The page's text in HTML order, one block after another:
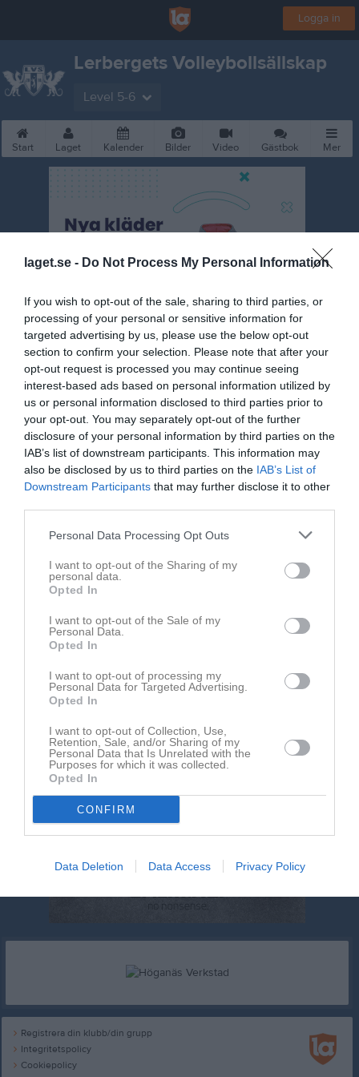
laget.se - Do Not Process My Personal Information
If you wish to opt-out of the sale, sharing to third parties, or
processing of your personal or sensitive information for
targeted advertising by us, please use the below opt-out
section to confirm your selection. Please note that after your
opt-out request is processed you may continue seeing
interest-based ads based on personal information utilized by
us or personal information disclosed to third parties prior to
your opt-out. You may separately opt-out of the further
disclosure of your personal information by third parties on the
IAB’s list of downstream participants. This information may
also be disclosed by us to third parties on the IAB’s List of
Downstream Participants that may further disclose it to other
Personal Data Processing Opt Outs
I want to opt-out of the Sharing of my
personal data.
Opted In
I want to opt-out of the Sale of my
Personal Data.
Opted In
I want to opt-out of processing my
Personal Data for Targeted Advertising.
Opted In
I want to opt-out of Collection, Use,
Retention, Sale, and/or Sharing of my
Personal Data that Is Unrelated with the
Purposes for which it was collected.
Opted In
CONFIRM
Data Deletion Data Access Privacy Policy
Logga in
Lerbergets Volleybollsällskap
Level 5-6
Start Laget Kalender Bilder Video Gästbok Mer
Level 5-6
Truppen
Om Lerbergets Volleybollsällskap Level 5-6
Ingen text skriven
Registrera din klubb/din grupp
Integritetspolicy
Cookiepolicy